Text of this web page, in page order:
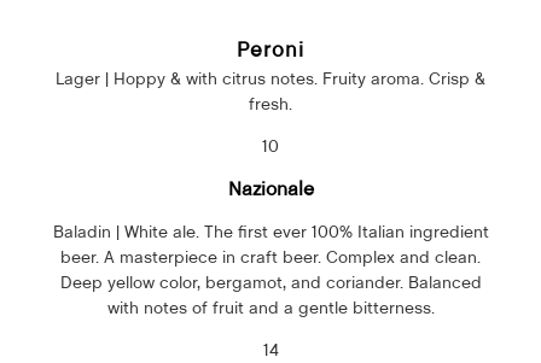
Peroni
Lager | Hoppy & with citrus notes. Fruity aroma. Crisp &
fresh.
10
Nazionale
Baladin | White ale. The first ever 100% Italian ingredient
beer. A masterpiece in craft beer. Complex and clean.
Deep yellow color, bergamot, and coriander. Balanced
with notes of fruit and a gentle bitterness.
14